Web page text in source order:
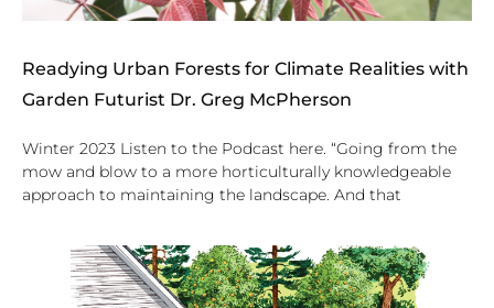
Readying Urban Forests for Climate Realities with
Garden Futurist Dr. Greg McPherson
Winter 2023 Listen to the Podcast here. “Going from the
mow and blow to a more horticulturally knowledgeable
approach to maintaining the landscape. And that